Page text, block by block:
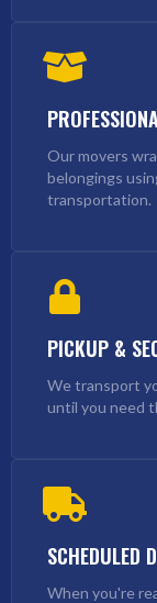
Our movers
belongings
transportation.
PICKUP &
We transport
until you need
SCHEDULED
When you're